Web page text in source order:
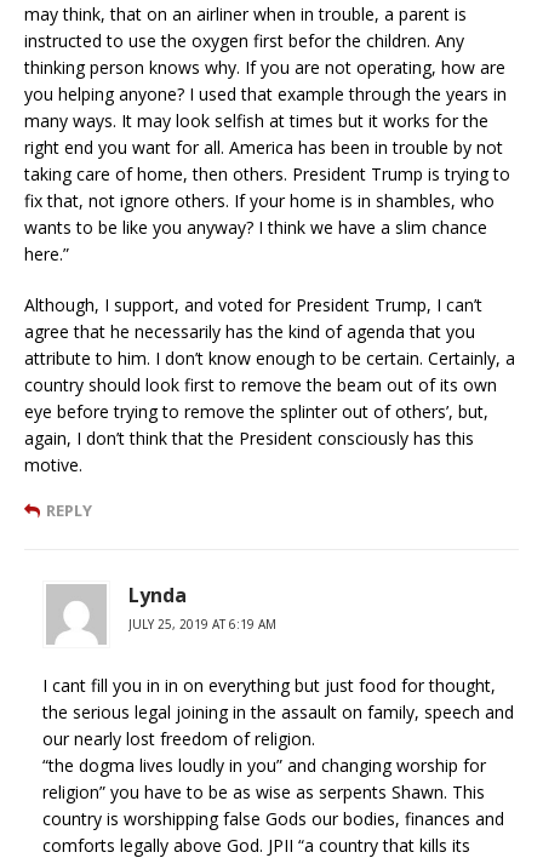
may think, that on an airliner when in trouble, a parent is
instructed to use the oxygen first befor the children. Any
thinking person knows why. If you are not operating, how are
you helping anyone? I used that example through the years in
many ways. It may look selfish at times but it works for the
right end you want for all. America has been in trouble by not
taking care of home, then others. President Trump is trying to
fix that, not ignore others. If your home is in shambles, who
wants to be like you anyway? I think we have a slim chance
here.”
Although, I support, and voted for President Trump, I can’t
agree that he necessarily has the kind of agenda that you
attribute to him. I don’t know enough to be certain. Certainly, a
country should look first to remove the beam out of its own
eye before trying to remove the splinter out of others’, but,
again, I don’t think that the President consciously has this
motive.
REPLY
Lynda
JULY 25, 2019 AT 6:19 AM
I cant fill you in in on everything but just food for thought,
the serious legal joining in the assault on family, speech and
our nearly lost freedom of religion.
“the dogma lives loudly in you” and changing worship for
religion” you have to be as wise as serpents Shawn. This
country is worshipping false Gods our bodies, finances and
comforts legally above God. JPII “a country that kills its